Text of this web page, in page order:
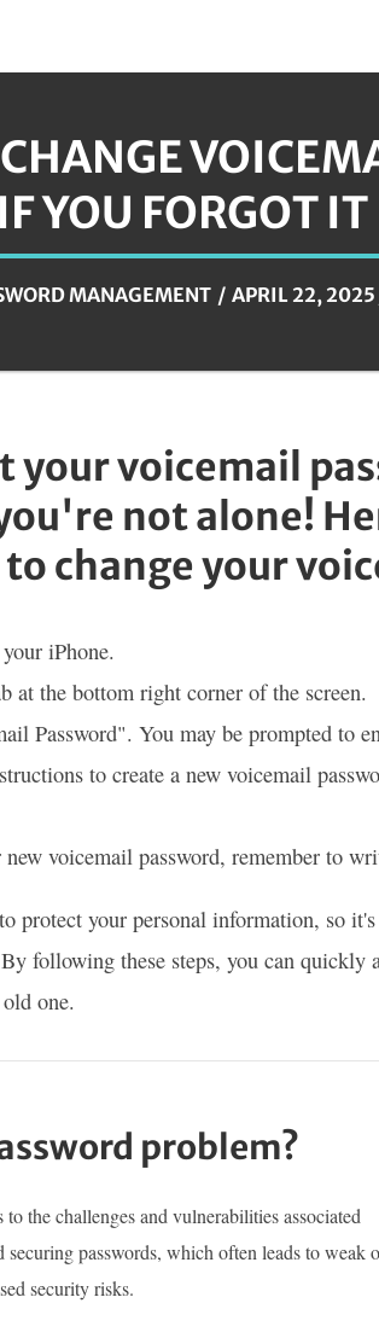
YOU FORGOT IT
MANAGEMENT APRIL 22, 2025
your voicemail
not alone!
change your
iPhone.
at the bottom right corner of the screen.
Password". You may be prompted to
to create a new voicemail
new voicemail password, remember to
protect your personal information, so
following these steps, you can
one.
problem?
the challenges and vulnerabilities associated
passwords, which often leads to weak
security risks.